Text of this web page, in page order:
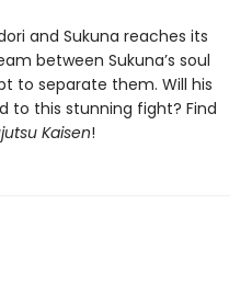
and Sukuna reaches its
between Sukuna’s soul
to separate them. Will his
this stunning fight? Find
Kaisen!